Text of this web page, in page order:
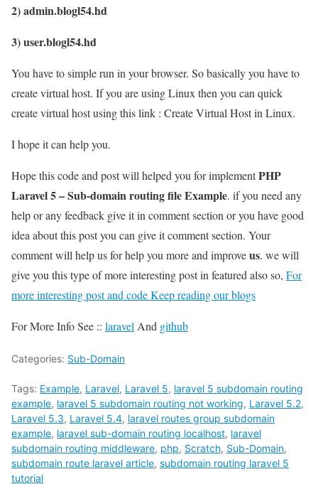
2) admin.blogl54.hd
3) user.blogl54.hd
You have to simple run in your browser. So basically you have to
create virtual host. If you are using Linux then you can quick
create virtual host using this link : Create Virtual Host in Linux.
I hope it can help you.
Hope this code and post will helped you for implementPHP
Laravel 5 – Sub-domain routing file Example. if you need any
help or any feedback give it in comment section or you have good
idea about this post you can give it comment section. Your
comment will help us for help you more and improveus. we will
give you this type of more interesting post in featured also so, For
more interesting post and code Keep reading our blogs
For More Info See :: laravel And github
Categories: Sub-Domain
Tags: Example, Laravel, Laravel 5, laravel 5 subdomain routing
example, laravel 5 subdomain routing not working, Laravel 5.2,
Laravel 5.3, Laravel 5.4, laravel routes group subdomain
example, laravel sub-domain routing localhost, laravel
subdomain routing middleware, php, Scratch, Sub-Domain,
subdomain route laravel article, subdomain routing laravel 5
tutorial